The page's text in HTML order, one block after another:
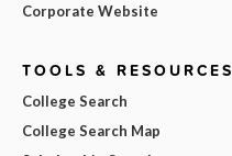
Corporate Website
TOOLS & RESOURCES
College Search
College Search Map